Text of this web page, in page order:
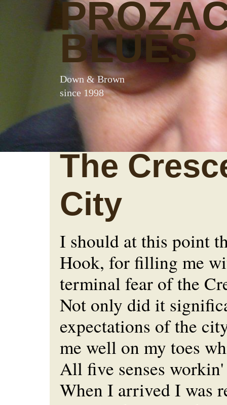
BLUES
Down & Brown
since 1998
The
City
I should at this point
Hook, for filling me
terminal fear of the
Not only did it
expectations of the
me well on my toes
All five senses
When I arrived I was